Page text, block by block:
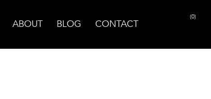
ABOUT BLOG CONTACT
(0)